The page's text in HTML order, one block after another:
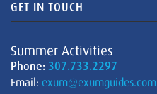
GET IN TOUCH
Summer Activities
Phone: 307.733.2297
Email: exum@exumguides.com